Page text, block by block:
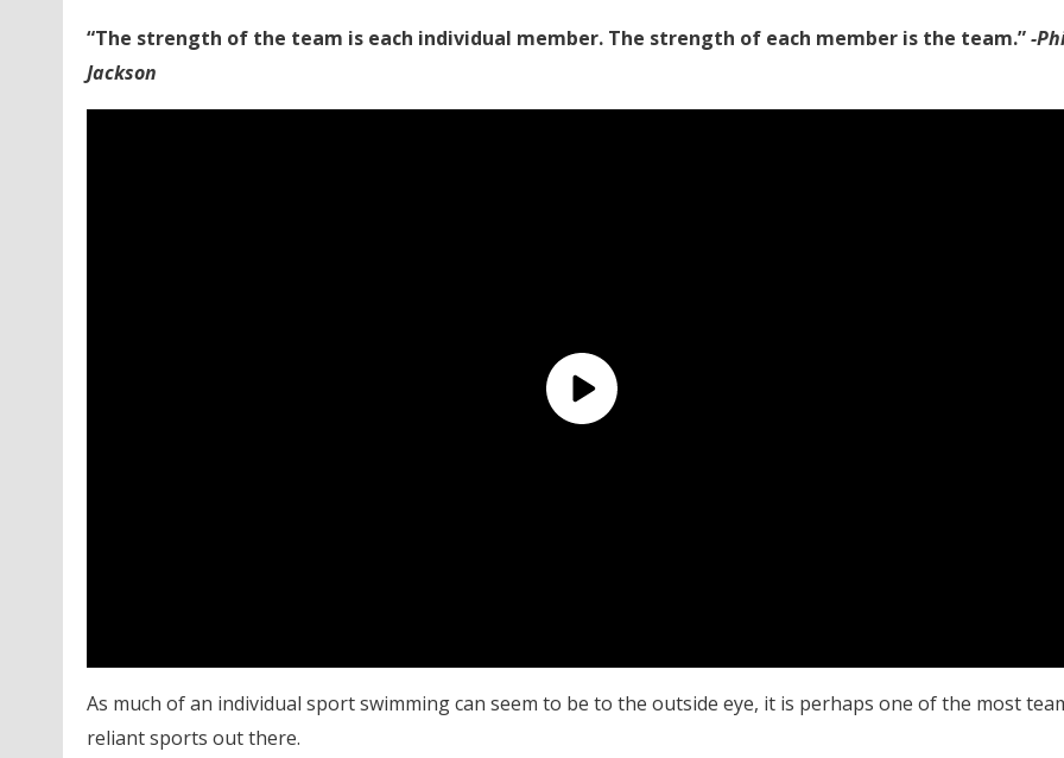
“The strength of the team is each individual member. The strength of each member is the team.”-
Jackson
As much of an individual sport swimming can seem to be to the outside eye, it is perhaps one of the most
reliant sports out there.